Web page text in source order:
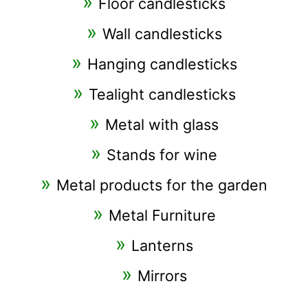
Floor candlesticks
Wall candlesticks
Hanging candlesticks
Tealight candlesticks
Metal with glass
Stands for wine
Metal products for the garden
Metal Furniture
Lanterns
Mirrors